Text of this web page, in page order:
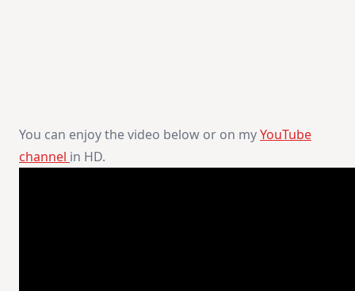
You can enjoy the video below or on myYouTube
channel in HD.